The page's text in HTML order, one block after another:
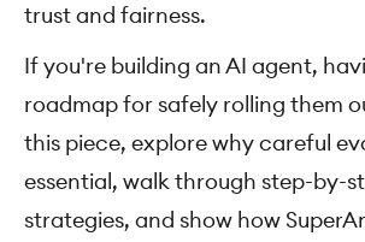
trust and fairness.
If you're building an AI agent,
roadmap for safely rolling them
this piece, explore why careful
essential, walk through step-by-
strategies, and show how